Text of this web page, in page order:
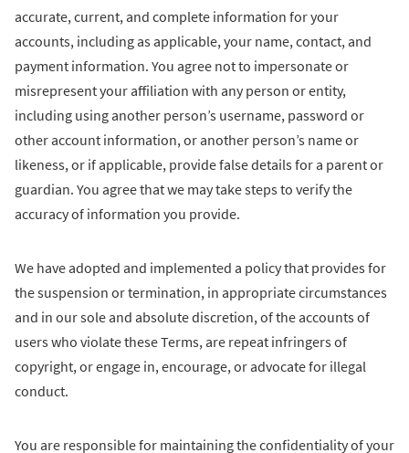
accurate, current, and complete information for your
accounts, including as applicable, your name, contact, and
payment information. You agree not to impersonate or
misrepresent your affiliation with any person or entity,
including using another person’s username, password or
other account information, or another person’s name or
likeness, or if applicable, provide false details for a parent or
guardian. You agree that we may take steps to verify the
accuracy of information you provide.
We have adopted and implemented a policy that provides for
the suspension or termination, in appropriate circumstances
and in our sole and absolute discretion, of the accounts of
users who violate these Terms, are repeat infringers of
copyright, or engage in, encourage, or advocate for illegal
conduct.
You are responsible for maintaining the confidentiality of your